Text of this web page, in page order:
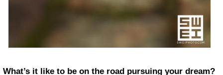
What’s it like to be on the road pursuing your dream?